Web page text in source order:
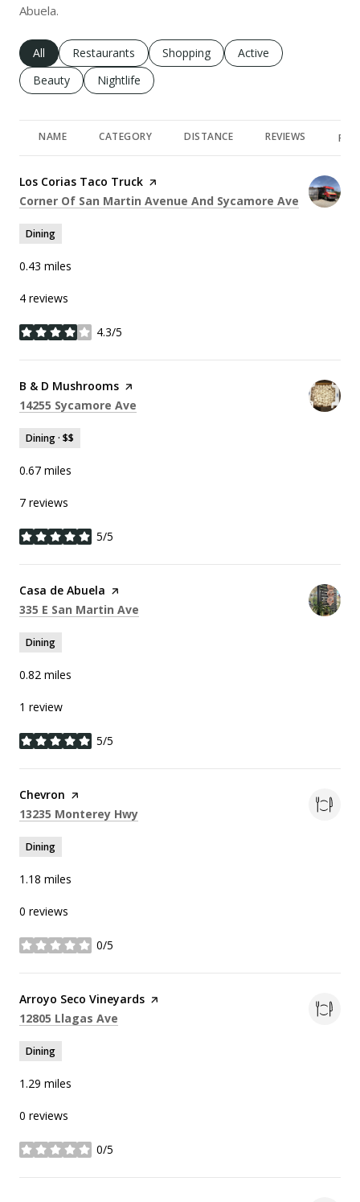
Abuela.
Search businesses related to
All Search businesses related to
Restaurants Search businesses related to
Shopping Search businesses
Active
Search businesses related to
Beauty Search businesses related to
Nightlife
NAME CATEGORY DISTANCE REVIEWS
Visit the
Los Corias Taco Truck page on Yelp
Search
Corner Of San Martin Avenue And Sycamore Ave on
Dining
0.43 miles
4 reviews
4.3/5
stars
Visit the
B & D Mushrooms page on Yelp
Search
14255 Sycamore Ave
Dining · $$
0.67 miles
7 reviews
5/5
stars
Visit the
Casa de Abuela page on Yelp
Search
335 E San Martin Ave
Dining
0.82 miles
1 review
5/5
stars
Visit the
Chevron page on Yelp
Search
13235 Monterey Hwy
Dining
1.18 miles
0 reviews
0/5
stars
Visit the
Arroyo Seco Vineyards page on Yelp
Search
12805 Llagas Ave
Dining
1.29 miles
0 reviews
0/5
stars